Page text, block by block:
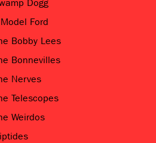
Dogg
Ford
Bobby Lees
Bonnevilles
Nerves
Telescopes
Weirdos